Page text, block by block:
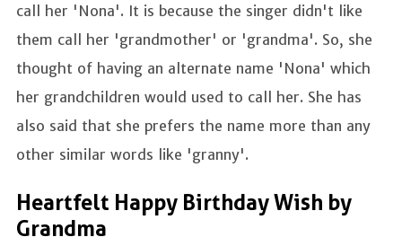
call her 'Nona'. It is because the singer didn't like
them call her 'grandmother' or 'grandma'. So, she
thought of having an alternate name 'Nona' which
her grandchildren would used to call her. She has
also said that she prefers the name more than any
other similar words like 'granny'.
Heartfelt Happy Birthday Wish by
Grandma